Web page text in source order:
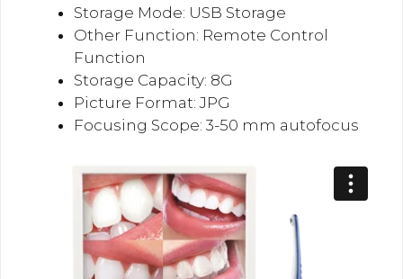
Storage Mode: USB Storage
Other Function: Remote Control
Function
Storage Capacity: 8G
Picture Format: JPG
Focusing Scope: 3-50 mm autofocus